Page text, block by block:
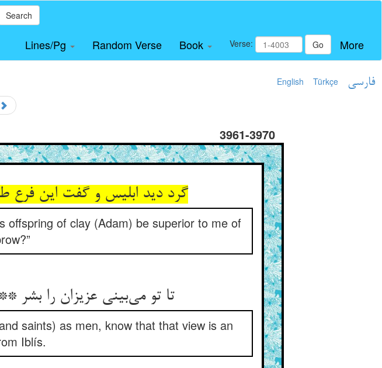
Search
Lines/Pg Random Verse Book Verse: Go More
English Türkçe فارسی
3961-3970
offspring of clay (Adam) be superior to me of
تا تو می‌‌بینی عزیزان را
saints) as men, know that that view is an
Iblís.